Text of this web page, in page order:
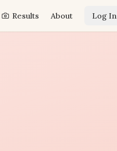
Results About Log In